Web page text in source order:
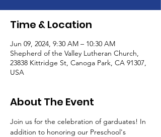
Time & Location
Jun 09, 2024, 9:30 AM – 10:30 AM
Shepherd of the Valley Lutheran Church,
23838 Kittridge St, Canoga Park, CA 91307,
USA
About The Event
Join us for the celebration of garduates! In
addition to honoring our Preschool's